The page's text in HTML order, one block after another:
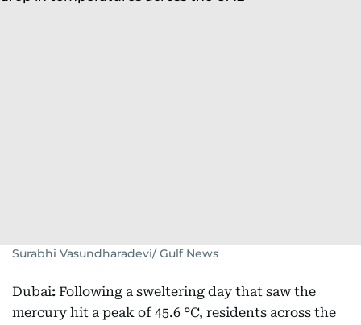
Surabhi Vasundharadevi/ Gulf News
Dubai: Following a sweltering day that saw the
mercury hit a peak of 45.6 °C, residents across the